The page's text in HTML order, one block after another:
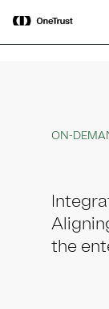
OneTrust Named a
2026 Gartner®
AI Governance
ON-
the